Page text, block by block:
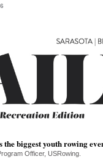
biggest youth rowing
Officer, USRowing.